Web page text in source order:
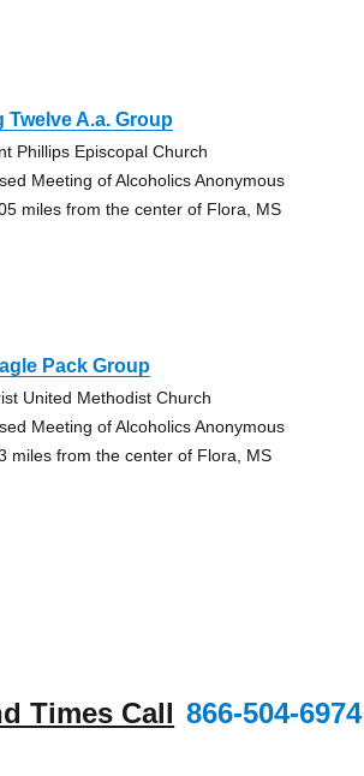
Twelve A.a. Group
Phillips Episcopal Church
Meeting of Alcoholics Anonymous
miles from the center of Flora, MS
Pack Group
United Methodist Church
Meeting of Alcoholics Anonymous
miles from the center of Flora, MS
Times Call 866-504-6974